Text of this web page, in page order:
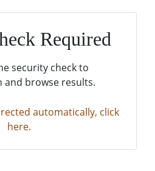
Required
security check to
and browse results.
automatically, click
here.